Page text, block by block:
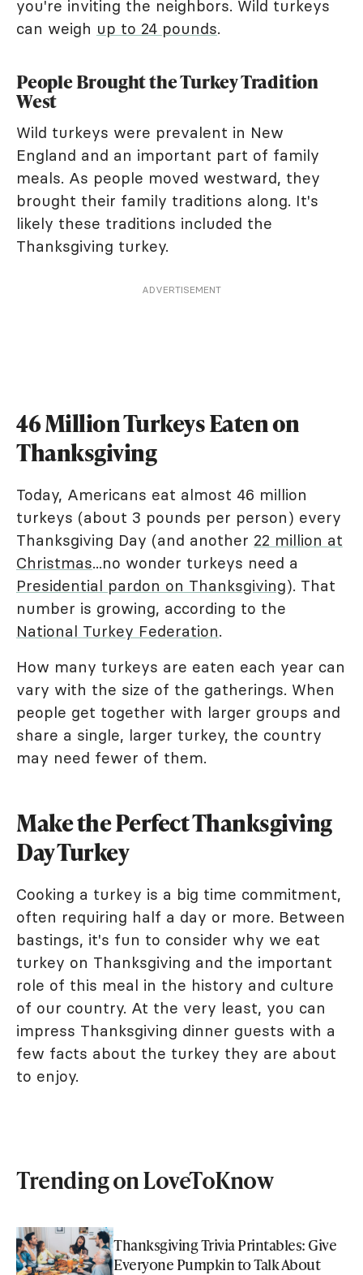
you're inviting the neighbors. Wild turkeys
can weigh up to 24 pounds.
People Brought the Turkey Tradition
West
Wild turkeys were prevalent in New
England and an important part of family
meals. As people moved westward, they
brought their family traditions along. It's
likely these traditions included the
Thanksgiving turkey.
ADVERTISEMENT
46 Million Turkeys Eaten on
Thanksgiving
Today, Americans eat almost 46 million
turkeys (about 3 pounds per person) every
Thanksgiving Day (and another 22 million at
Christmas...no wonder turkeys need a
Presidential pardon on Thanksgiving). That
number is growing, according to the
National Turkey Federation.
How many turkeys are eaten each year can
vary with the size of the gatherings. When
people get together with larger groups and
share a single, larger turkey, the country
may need fewer of them.
Make the Perfect Thanksgiving
Day Turkey
Cooking a turkey is a big time commitment,
often requiring half a day or more. Between
bastings, it's fun to consider why we eat
turkey on Thanksgiving and the important
role of this meal in the history and culture
of our country. At the very least, you can
impress Thanksgiving dinner guests with a
few facts about the turkey they are about
to enjoy.
Trending on LoveToKnow
Thanksgiving Trivia Printables: Give
Everyone Pumpkin to Talk About